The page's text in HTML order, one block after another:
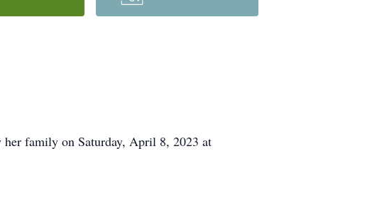
family on Saturday, April 8, 2023 at